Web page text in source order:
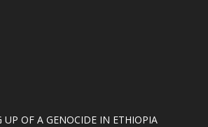
UP OF A GENOCIDE IN ETHIOPIA